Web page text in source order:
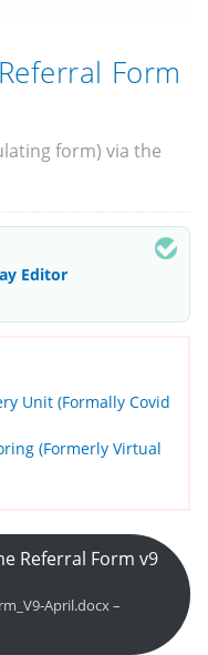
Form
form) via the
Editor
Unit (Formally Covid
(Formerly Virtual
Referral Form v9
April.docx –